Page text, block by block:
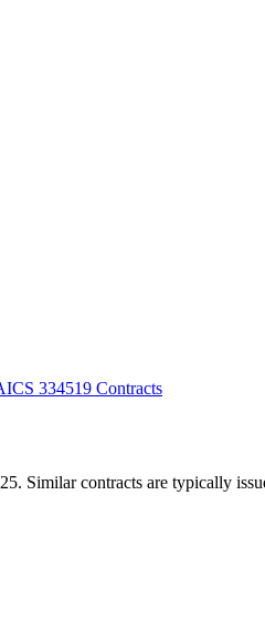
334519 Contracts
Similar contracts are typically